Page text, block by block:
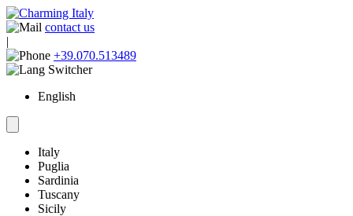
contact us
|
+39.070.513489
English
Italy
Puglia
Sardinia
Tuscany
Sicily